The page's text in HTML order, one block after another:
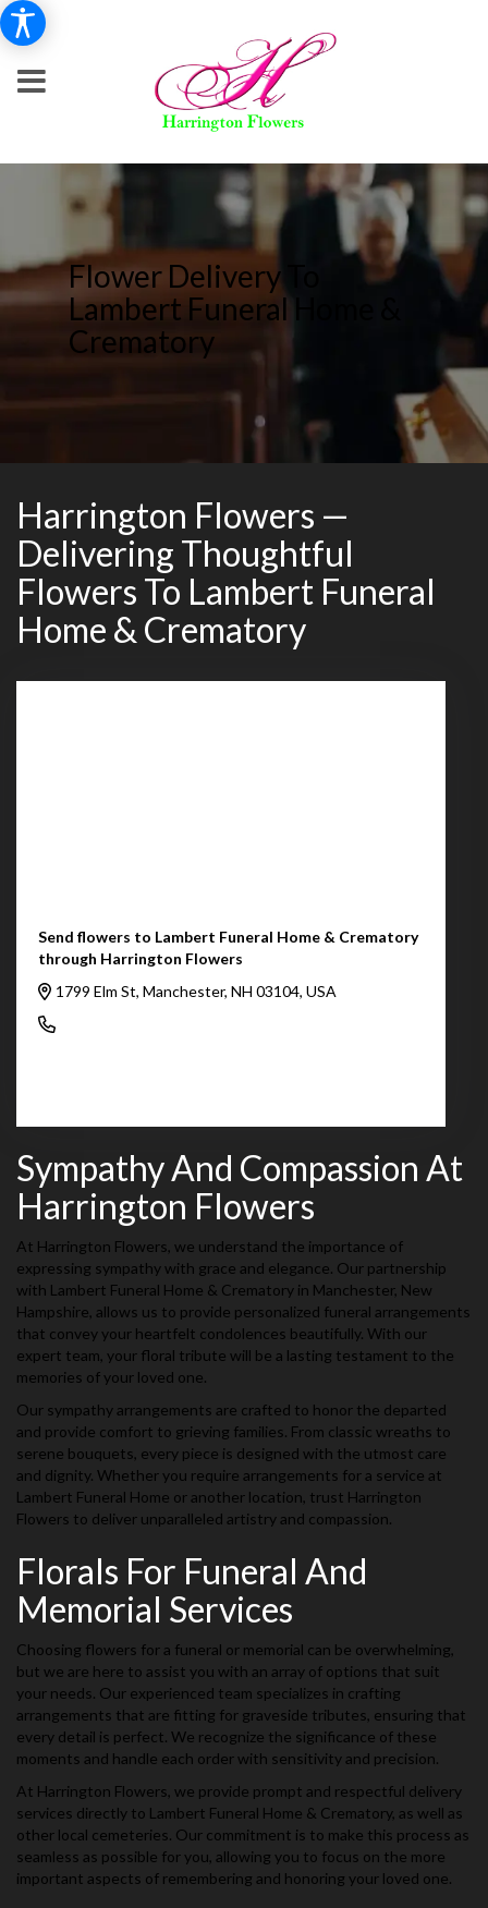
Flower Delivery To
Lambert Funeral Home &
Crematory
Harrington Flowers —
Delivering Thoughtful
Flowers To Lambert Funeral
Home & Crematory
Send flowers to Lambert Funeral Home & Crematory
through Harrington Flowers
1799 Elm St, Manchester, NH 03104, USA
Sympathy And Compassion At
Harrington Flowers
At Harrington Flowers, we understand the importance of
expressing sympathy with grace and elegance. Our partnership
with Lambert Funeral Home & Crematory in Manchester, New
Hampshire, allows us to provide personalized funeral arrangements
that convey your heartfelt condolences beautifully. With our
expert team, your floral tribute will be a lasting testament to the
memories of your loved one.
Our sympathy arrangements are crafted to honor the departed
and provide comfort to grieving families. From classic wreaths to
serene bouquets, every piece is designed with the utmost care
and dignity. Whether you require arrangements for a service at
Lambert Funeral Home or another location, trust Harrington
Flowers to deliver unparalleled artistry and compassion.
Florals For Funeral And
Memorial Services
Choosing flowers for a funeral or memorial can be overwhelming,
but we are here to assist you with an array of options that suit
your needs. Our experienced team specializes in crafting
arrangements that are fitting for graveside tributes, ensuring that
every detail is perfect. We recognize the significance of these
moments and handle each order with sensitivity and precision.
At Harrington Flowers, we provide prompt and respectful delivery
services directly to Lambert Funeral Home & Crematory, as well as
other local cemeteries. Our commitment is to make this process as
seamless as possible for you, allowing you to focus on the more
important aspects of remembering and honoring your loved one.